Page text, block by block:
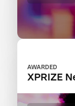
AWARDED
XPRIZE